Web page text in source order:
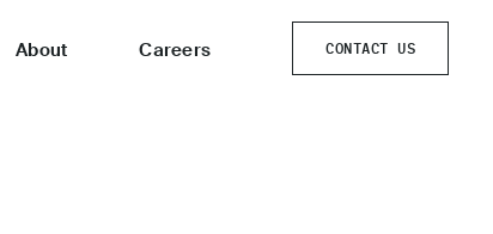
About Careers CONTACT US
CONTACT US